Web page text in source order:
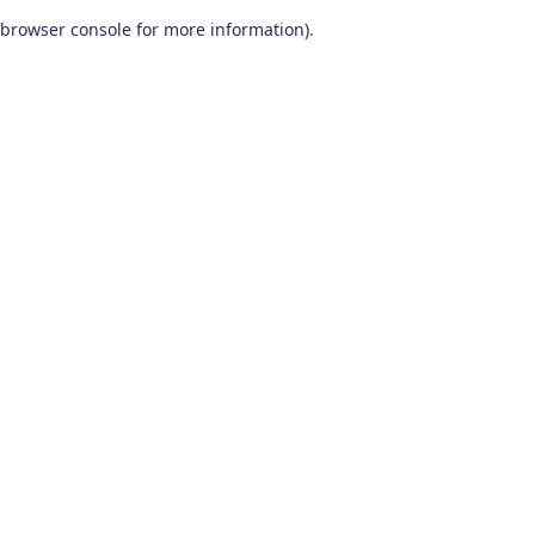
browser console for more information).